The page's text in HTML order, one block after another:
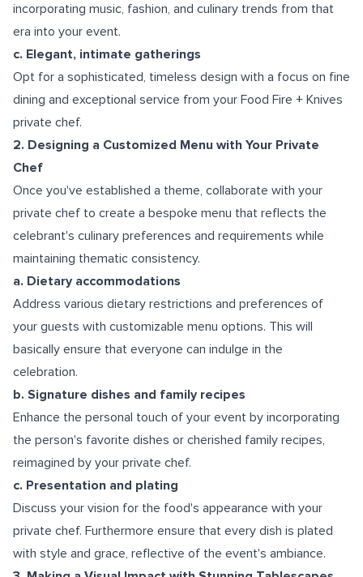
incorporating music, fashion, and culinary trends from that
era into your event.
c. Elegant, intimate gatherings
Opt for a sophisticated, timeless design with a focus on fine
dining and exceptional service from your Food Fire + Knives
private chef.
2. Designing a Customized Menu with Your Private
Chef
Once you've established a theme, collaborate with your
private chef to create a bespoke menu that reflects the
celebrant's culinary preferences and requirements while
maintaining thematic consistency.
a. Dietary accommodations
Address various dietary restrictions and preferences of
your guests with customizable menu options. This will
basically ensure that everyone can indulge in the
celebration.
b. Signature dishes and family recipes
Enhance the personal touch of your event by incorporating
the person's favorite dishes or cherished family recipes,
reimagined by your private chef.
c. Presentation and plating
Discuss your vision for the food's appearance with your
private chef. Furthermore ensure that every dish is plated
with style and grace, reflective of the event's ambiance.